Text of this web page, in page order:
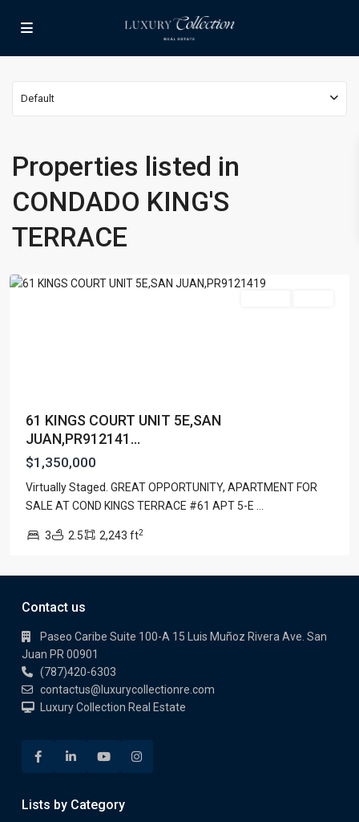
Default
Properties listed in
CONDADO KING'S
TERRACE
KING'S
TERRACE
KING'S
San
61 KINGS COURT UNIT 5E,SAN
JUAN,PR912141...
$1,350,000
Virtually Staged. GREAT OPPORTUNITY, APARTMENT FOR
SALE AT COND KINGS TERRACE #61 APT 5-E
3 2.5 2,243 ft2
Contact us
Paseo Caribe Suite 100-A 15 Luis Muñoz Rivera Ave. San
Juan PR 00901
(787)420-6303
contactus@luxurycollectionre.com
Luxury Collection Real Estate
Lists by Category